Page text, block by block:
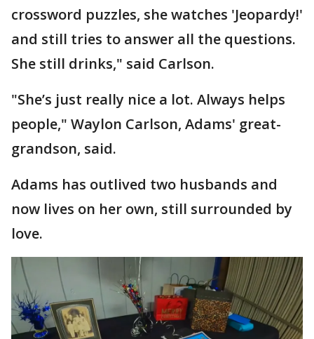
crossword puzzles, she watches 'Jeopardy!'
and still tries to answer all the questions.
She still drinks," said Carlson.
"She’s just really nice a lot. Always helps
people," Waylon Carlson, Adams' great-
grandson, said.
Adams has outlived two husbands and
now lives on her own, still surrounded by
love.